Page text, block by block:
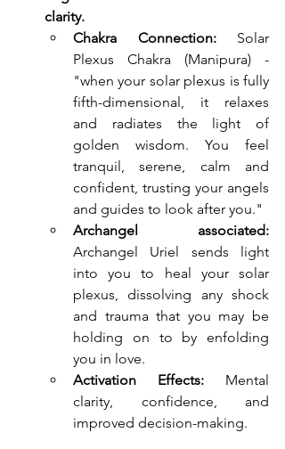
clarity.
Chakra Connection: Solar
Plexus Chakra (Manipura) -
"when your solar plexus is fully
fifth-dimensional, it relaxes
and radiates the light of
golden wisdom. You feel
tranquil, serene, calm and
confident, trusting your angels
and guides to look after you."
Archangel Uriel sends light
into you to heal your solar
plexus, dissolving any shock
and trauma that you may be
holding on to by enfolding
you in love.
Activation Effects: Mental
clarity, confidence, and
improved decision-making.